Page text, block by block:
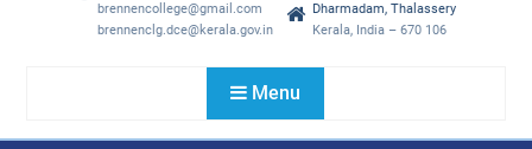
brennencollege@gmail.com
brennenclg.dce@kerala.gov.in
Dharmadam, Thalassery
Kerala, India – 670 106
Menu